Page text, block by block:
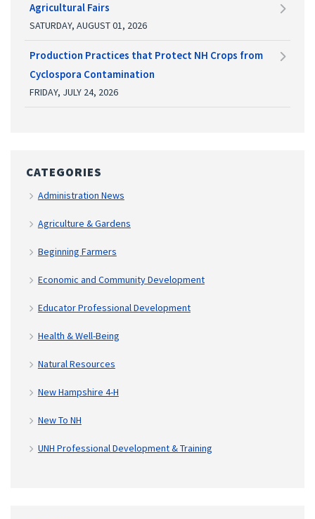
Agricultural Fairs
SATURDAY, AUGUST 01, 2026
Production Practices that Protect NH Crops from
Cyclospora Contamination
FRIDAY, JULY 24, 2026
CATEGORIES
Administration News
Agriculture & Gardens
Beginning Farmers
Economic and Community Development
Educator Professional Development
Health & Well-Being
Natural Resources
New Hampshire 4-H
New To NH
UNH Professional Development & Training